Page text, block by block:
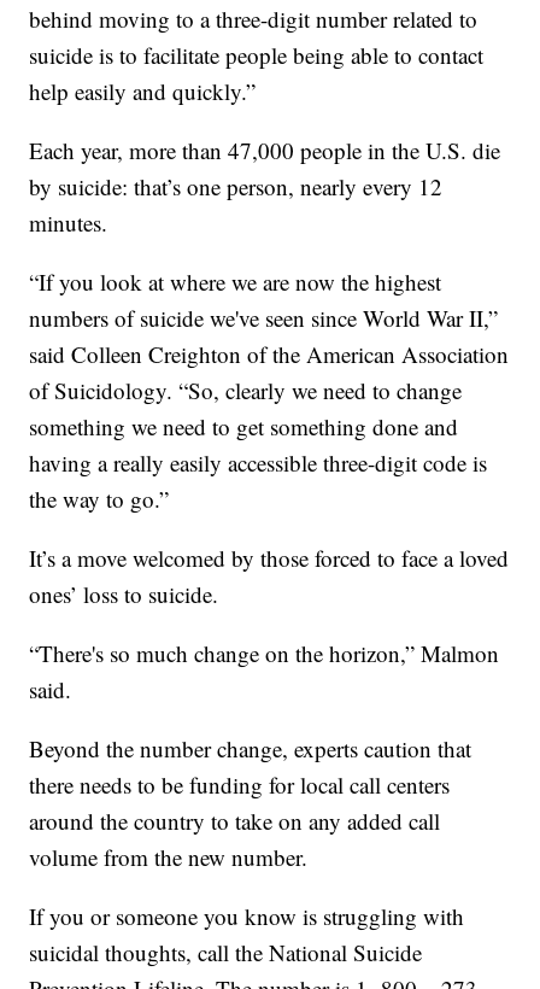
behind moving to a three-digit number related to
suicide is to facilitate people being able to contact
help easily and quickly.”
Each year, more than 47,000 people in the U.S. die
by suicide: that’s one person, nearly every 12
minutes.
“If you look at where we are now the highest
numbers of suicide we've seen since World War II,”
said Colleen Creighton of the American Association
of Suicidology. “So, clearly we need to change
something we need to get something done and
having a really easily accessible three-digit code is
the way to go.”
It’s a move welcomed by those forced to face a loved
ones’ loss to suicide.
“There's so much change on the horizon,” Malmon
said.
Beyond the number change, experts caution that
there needs to be funding for local call centers
around the country to take on any added call
volume from the new number.
If you or someone you know is struggling with
suicidal thoughts, call the National Suicide